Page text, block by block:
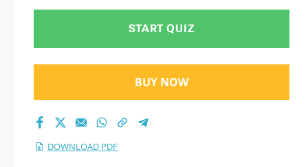
START QUIZ
BUY NOW
DOWNLOAD PDF